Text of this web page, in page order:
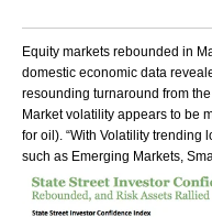
Equity markets rebounded in
domestic economic data
resounding turnaround from
Market volatility appears to be
for oil). “With Volatility trending
such as Emerging Markets,